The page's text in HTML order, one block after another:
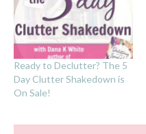
Ready to Declutter? The 5
Day Clutter Shakedown is
On Sale!